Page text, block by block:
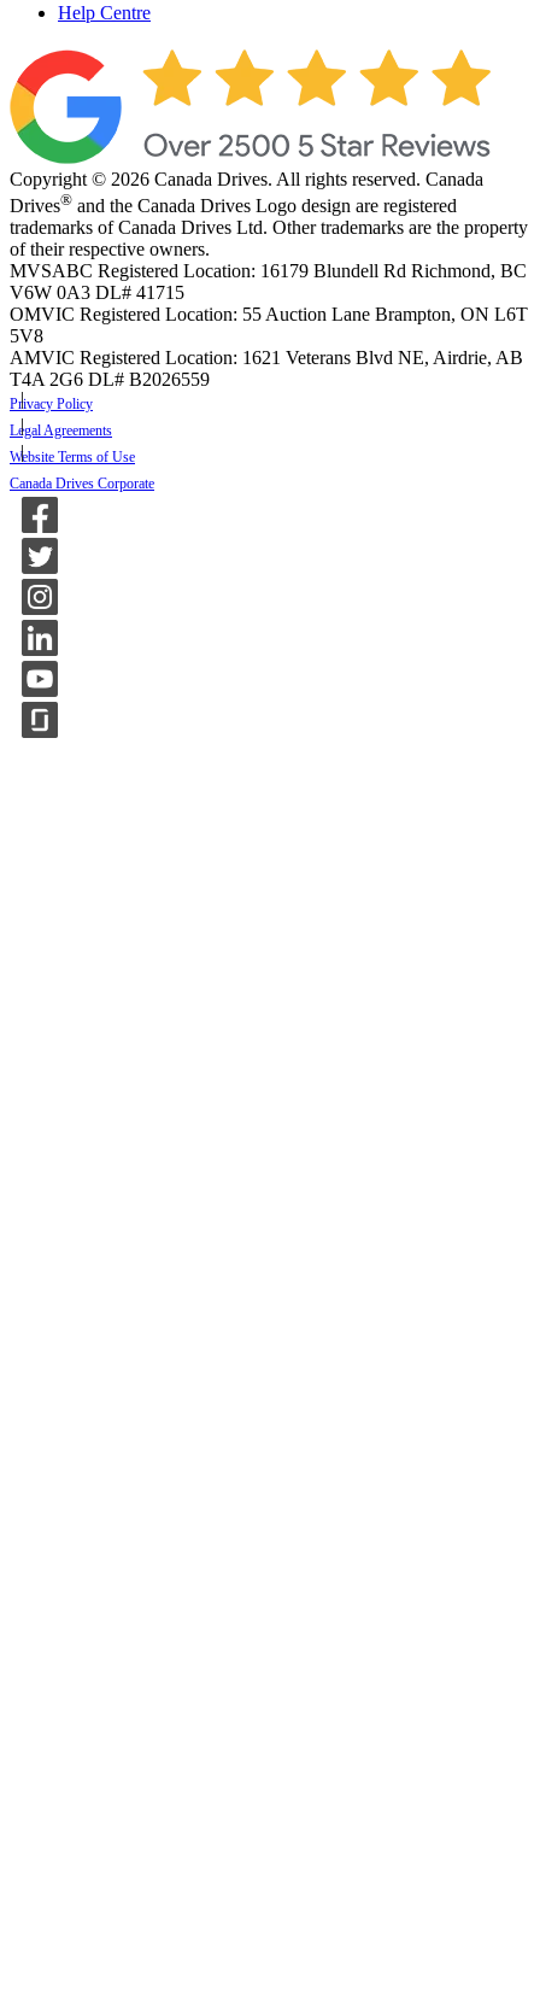
Help Centre
Copyright © 2026 Canada Drives. All rights reserved. Canada
Drives® and the Canada Drives Logo design are registered
trademarks of Canada Drives Ltd. Other trademarks are the property
of their respective owners.
MVSABC Registered Location: 16179 Blundell Rd Richmond, BC
V6W 0A3 DL# 41715
OMVIC Registered Location: 55 Auction Lane Brampton, ON L6T
5V8
AMVIC Registered Location: 1621 Veterans Blvd NE, Airdrie, AB
T4A 2G6 DL# B2026559
Privacy Policy
Legal Agreements
Website Terms of Use
Canada Drives Corporate